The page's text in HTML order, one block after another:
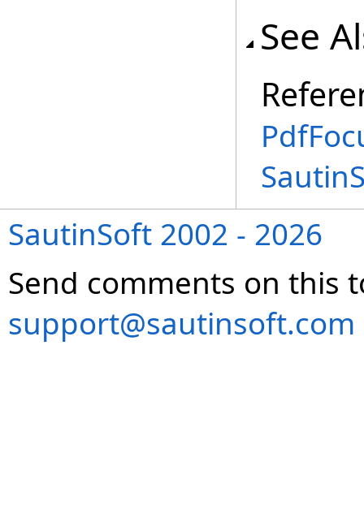
See
SautinSoft 2002 - 2026
Send comments on this
support@sautinsoft.com